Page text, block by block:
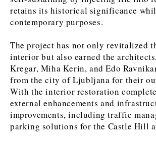
Events
Culture
Sport
Science
About
Advertise with The Region | Reach Adria
Contact The Region | Business & Editorial
Insights
Interview
Opinion
Rountable
World
Analysis
Discover
Insights
Interview
Opinion
Rountable
World
Analysis
Discover
retains its historical significance
contemporary purposes.
The project has not only revitalized
interior but also earned the
Kregar, Miha Kerin, and Edo
from the city of Ljubljana for their
With the interior restoration
external enhancements and
improvements, including traffic
parking solutions for the Castle Hill